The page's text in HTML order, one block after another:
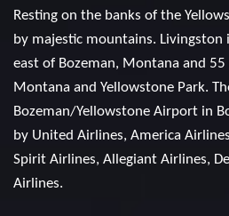
Resting on the banks of the
by majestic mountains.
east of Bozeman, Montana and
Montana and Yellowstone Park.
Bozeman/Yellowstone Airport in
by United Airlines, America
Spirit Airlines, Allegiant Airlines,
Airlines.